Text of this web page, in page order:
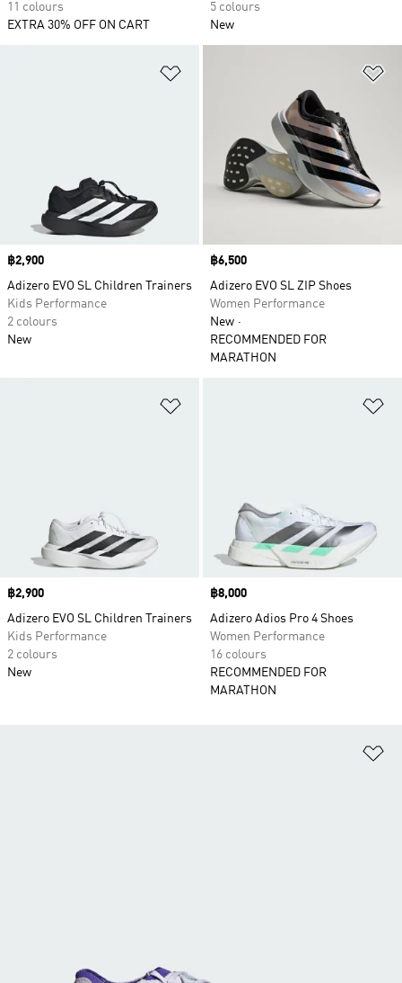
11 colours
EXTRA 30% OFF ON CART
5 colours
New
Price
฿2,900
Adizero EVO SL Children Trainers
Kids Performance
2 colours
New
Price
฿6,500
Adizero EVO SL ZIP Shoes
Women Performance
New
RECOMMENDED FOR
MARATHON
Price
฿2,900
Adizero EVO SL Children Trainers
Kids Performance
2 colours
New
Price
฿8,000
Adizero Adios Pro 4 Shoes
Women Performance
16 colours
RECOMMENDED FOR
MARATHON